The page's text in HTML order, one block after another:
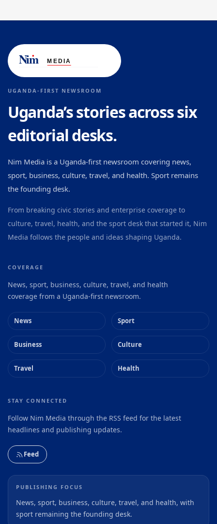
UGANDA-FIRST NEWSROOM
Uganda’s stories across six
editorial desks.
Nim Media is a Uganda-first newsroom covering news,
sport, business, culture, travel, and health. Sport remains
the founding desk.
From breaking civic stories and enterprise coverage to
culture, travel, health, and the sport desk that started it, Nim
Media follows the people and ideas shaping Uganda.
COVERAGE
News, sport, business, culture, travel, and health
coverage from a Uganda-first newsroom.
News Sport
Business Culture
Travel Health
STAY CONNECTED
Follow Nim Media through the RSS feed for the latest
headlines and publishing updates.
Feed
PUBLISHING FOCUS
News, sport, business, culture, travel, and health, with
sport remaining the founding desk.